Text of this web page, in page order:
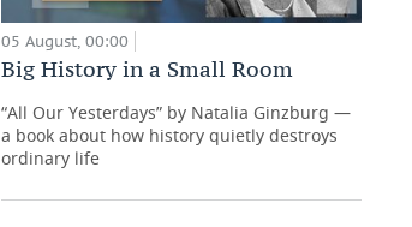
05 August, 00:00
Big History in a Small Room
“All Our Yesterdays” by Natalia Ginzburg —
a book about how history quietly destroys
ordinary life